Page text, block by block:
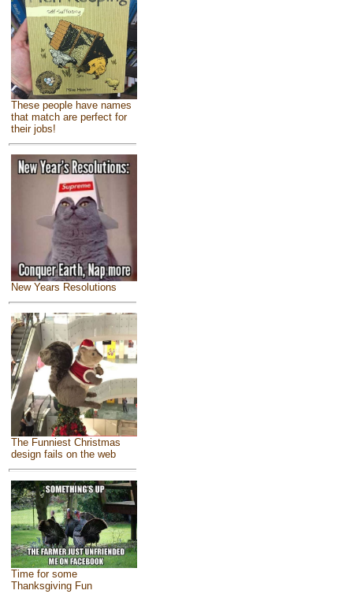
These people have names
that match are perfect for
their jobs!
New Years Resolutions
The Funniest Christmas
design fails on the web
Time for some
Thanksgiving Fun